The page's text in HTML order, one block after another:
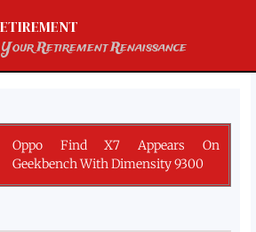
Retirement Renaissance
Oppo Find X7 Appears On
Geekbench With Dimensity 9300